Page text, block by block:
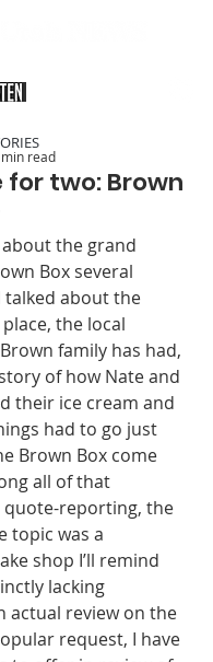
for two: Brown
read
the grand
Box several
talked about the
the local
family has had,
of how Nate and
their ice cream and
had to go just
Brown Box come
all of that
quote-reporting, the
topic was a
shop I’ll remind
lacking
actual review on the
request, I have